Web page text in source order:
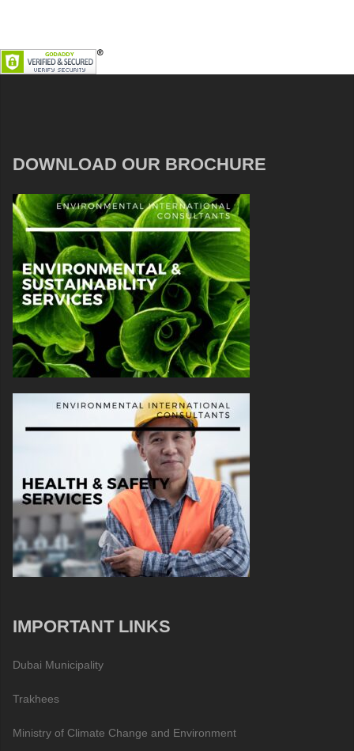
DOWNLOAD OUR BROCHURE
IMPORTANT LINKS
Dubai Municipality
Trakhees
Ministry of Climate Change and Environment